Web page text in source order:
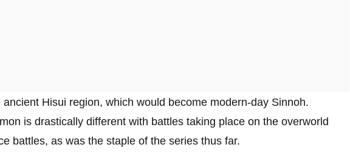
Hisui region, which would become modern-day Sinnoh.
is drastically different with battles taking place on the overworld
battles, as was the staple of the series thus far.